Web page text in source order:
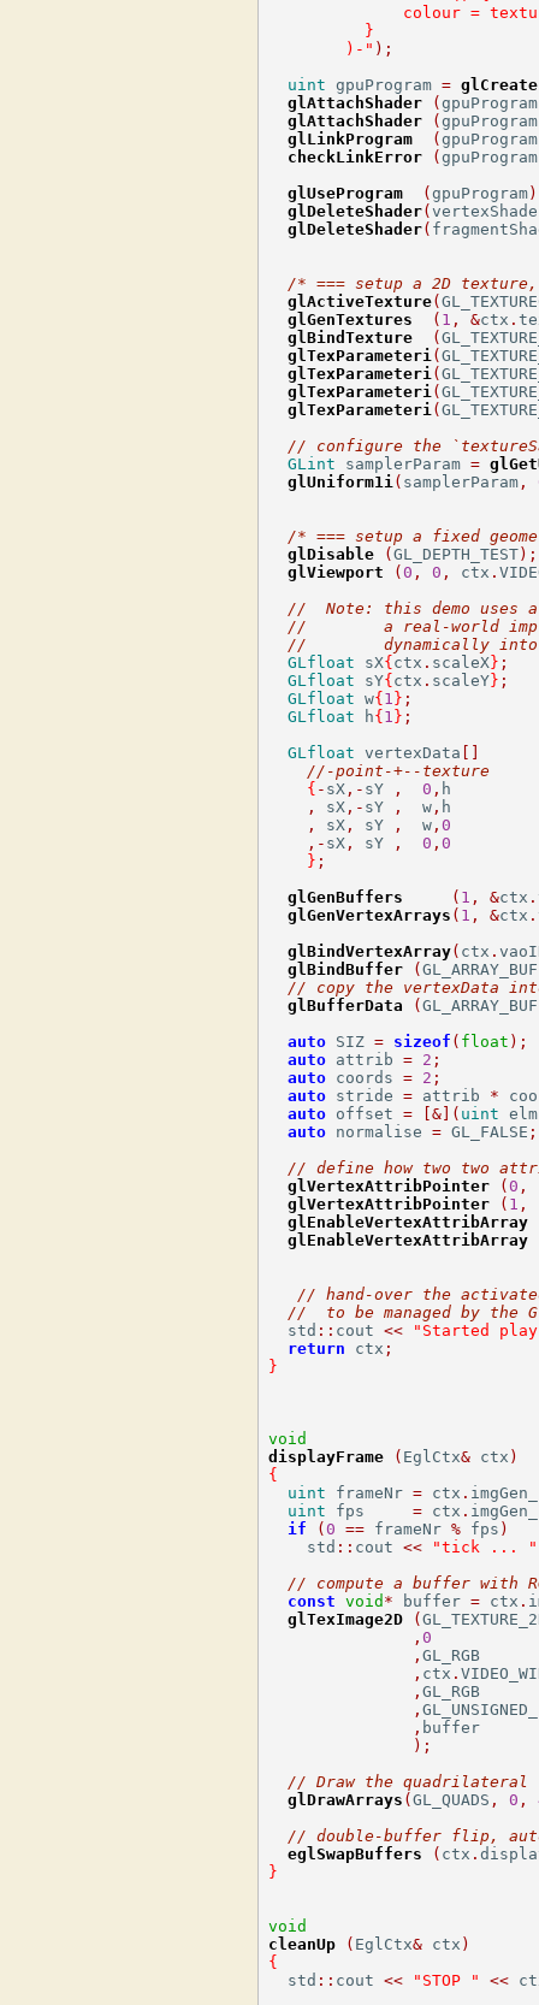
colour =
          }
        )-"
);
uint gpuProgram =
glAttachShader
(gpuProgram
glAttachShader
(gpuProgram
glLinkProgram
(gpuProgram
checkLinkError
(gpuProgram
glUseProgram
(gpuProgram
glDeleteShader(
glDeleteShader(
/* === setup a 2D
glActiveTexture(
glGenTextures
( 1 , &ctx .
glBindTexture
(
glTexParameteri (
glTexParameteri (
glTexParameteri (
glTexParameteri (
// configure the
GLint samplerParam =
glUniform1i ( samplerParam ,
/* === setup a fixed
glDisable
(GL_DEPTH_TEST );
glViewport
(0 , 0 , ctx .
//  Note: this demo uses
//        a real-world
//        dynamically into
GLfloat sX{ ctx . scaleX } ;
GLfloat sY{ ctx . scaleY } ;
GLfloat w{ 1 } ;
GLfloat h{ 1 } ;
GLfloat vertexData
//-point-+--texture
{ - sX ,- sY , 0 ,
,
sX ,- sY ,
  w
,
,
sX , sY ,
  w
,0
,- sX , sY , 0 ,0
} ;
glGenBuffers
( 1 , &ctx .
glGenVertexArrays ( 1 , &ctx .
glBindVertexArray( ctx .
glBindBuffer
(
// copy the vertexData into
glBufferData
(
auto SIZ = sizeof ( float );
auto attrib = 2 ;
auto coords = 2 ;
auto stride = attrib *
auto offset = [&]( uint elm
auto normalise = GL_FALSE ;
// define how two two
glVertexAttribPointer
(0 ,
glVertexAttribPointer
( 1 ,
glEnableVertexAttribArray
glEnableVertexAttribArray
// hand-over the
//  to be managed by the
  std
:: cout <<
"Started
return ctx ;
}
void
displayFrame
( EglCtx& ctx )
{
uint frameNr = ctx . imgGen_
uint fps = ctx . imgGen_
if
(0 == frameNr % fps )
    std
:: cout <<
"tick ... "
// compute a buffer with
const
void * buffer = ctx .
glTexImage2D
(
,0
,
, ctx .
,
,
, buffer
);
// Draw the quadrilateral
glDrawArrays (GL_QUADS , 0 ,
// double-buffer flip,
eglSwapBuffers
( ctx .
}
void
cleanUp
( EglCtx& ctx )
{
  std
:: cout << "STOP " <<